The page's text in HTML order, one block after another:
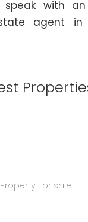
speak with an
agent in
Property For sale